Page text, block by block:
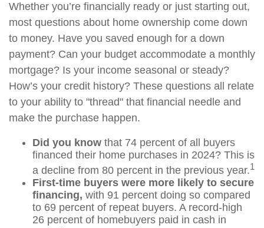
Whether you’re financially ready or just starting out,
most questions about home ownership come down
to money. Have you saved enough for a down
payment? Can your budget accommodate a monthly
mortgage? Is your income seasonal or steady?
How’s your credit history? These questions all relate
to your ability to "thread" that financial needle and
make the purchase happen.
Did you know that 74 percent of all buyers
financed their home purchases in 2024? This is
a decline from 80 percent in the previous year.1
First-time buyers were more likely to secure
financing, with 91 percent doing so compared
to 69 percent of repeat buyers. A record-high
26 percent of homebuyers paid in cash in